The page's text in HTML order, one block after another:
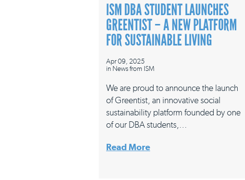
ISM DBA STUDENT LAUNCHES
GREENTIST – A NEW PLATFORM
FOR SUSTAINABLE LIVING
Apr 09, 2025
in News from ISM
We are proud to announce the launch
of Greentist, an innovative social
sustainability platform founded by one
of our DBA students,…
Read More